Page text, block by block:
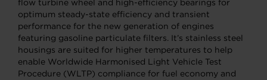
flow turbine wheel and high-efficiency bearings for
optimum steady-state efficiency and transient
performance for the new generation of engines
featuring gasoline particulate filters. It’s stainless steel
housings are suited for higher temperatures to help
enable Worldwide Harmonised Light Vehicle Test
Procedure (WLTP) compliance for fuel economy and